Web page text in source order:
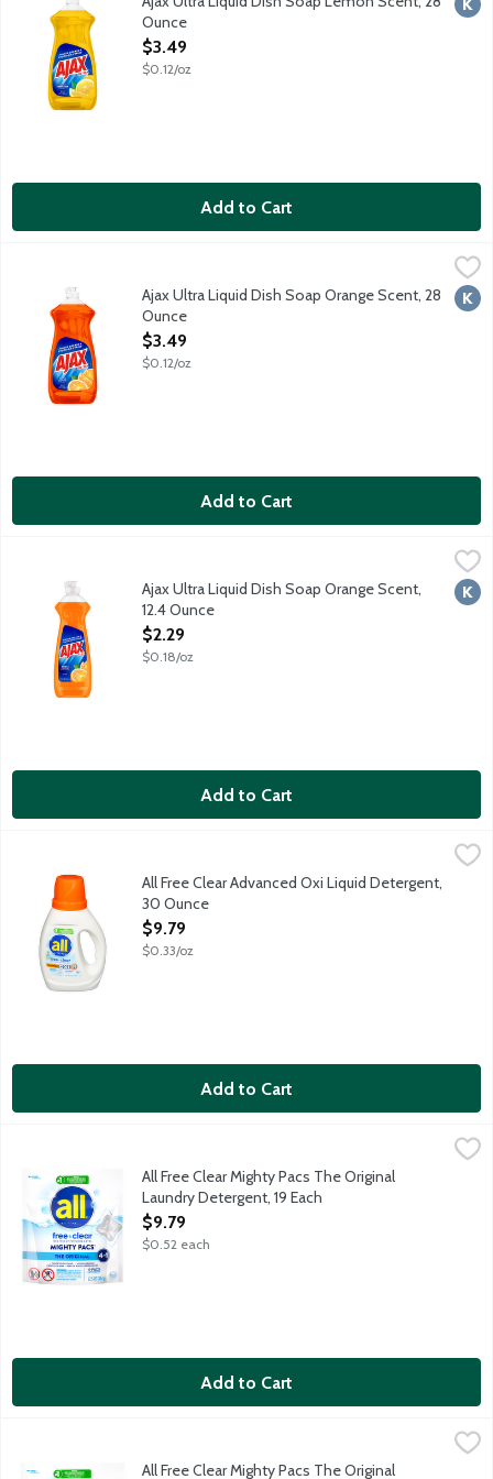
Ounce
Open Product Description
$3.49
$0.12/oz
Add to Cart
$3.49
Boost your dishwashing experience with Ajax Ultra Liquid
Ajax Ultra Liquid Dish Soap Orange Scent, 28
Ounce
Open Product Description
$3.49
$0.12/oz
Add to Cart
$2.29
Boost your dishwashing experience with Ajax Ultra Liquid
Ajax Ultra Liquid Dish Soap Orange Scent,
12.4 Ounce
Open Product Description
$2.29
$0.18/oz
Add to Cart
$9.79
All Free Clear is the No. 1 brand recommended by
All Free Clear Advanced Oxi Liquid Detergent,
30 Ounce
Open Product Description
$9.79
$0.33/oz
Add to Cart
All Free Clear Mighty Pacs The Original Laundry Detergent, 19
Pre-measured single doses of detergent that release while
All Free Clear Mighty Pacs The Original
Laundry Detergent, 19 Each
Open Product Description
$9.79
$0.52 each
Add to Cart
All Free Clear Mighty Pacs The Original Laundry Detergent, 39
Pre-measured single doses of detergent that release while
All Free Clear Mighty Pacs The Original